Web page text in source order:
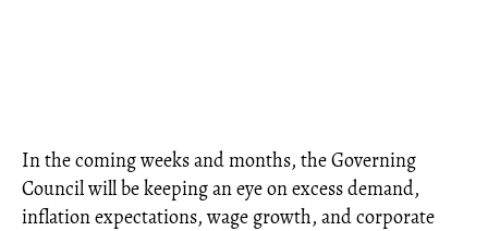
In the coming weeks and months, the Governing
Council will be keeping an eye on excess demand,
inflation expectations, wage growth, and corporate